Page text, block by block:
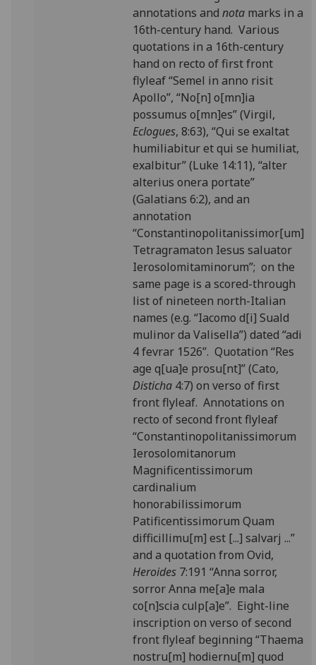
annotations andnota marks in a
16th-century hand. Various
quotations in a 16th-century
hand on recto of first front
flyleaf “Semel in anno risit
Apollo”, “No[n] o[mn]ia
possumus o[mn]es” (Virgil,
Eclogues, 8:63), “Qui se exaltat
humiliabitur et qui se humiliat,
exalbitur” (Luke 14:11), “alter
alterius onera portate”
(Galatians 6:2), and an
annotation
“Constantinopolitanissimor[um]
Tetragramaton Iesus saluator
Ierosolomitaminorum”; on the
same page is a scored-through
list of nineteen north-Italian
names (e.g. “Iacomo d[i] Suald
mulinor da Valisella”) dated “adi
4 fevrar 1526”. Quotation “Res
age q[ua]e prosu[nt]” (Cato,
Disticha 4:7) on verso of first
front flyleaf. Annotations on
recto of second front flyleaf
“Constantinopolitanissimorum
Ierosolomitanorum
Magnificentissimorum
cardinalium
honorabilissimorum
Patificentissimorum Quam
difficillimu[m] est [...] salvarj ...”
and a quotation from Ovid,
Heroides 7:191 “Anna sorror,
sorror Anna me[a]e mala
co[n]scia culp[a]e”. Eight-line
inscription on verso of second
front flyleaf beginning “Thaema
nostru[m] hodiernu[m] quod